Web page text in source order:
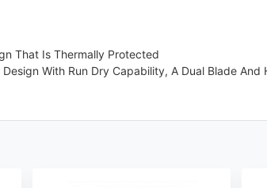
That Is Thermally Protected
With Run Dry Capability, A Dual Blade